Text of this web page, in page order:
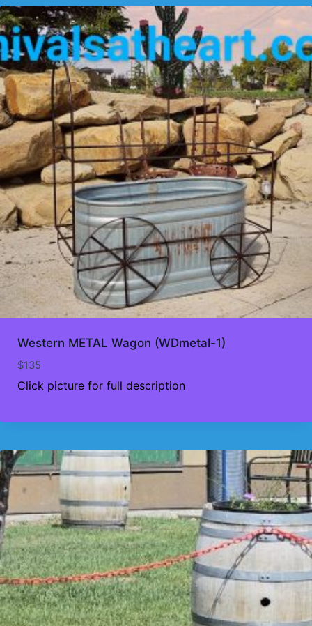
Western METAL Wagon (WDmetal-1)
$135
Click picture for full description